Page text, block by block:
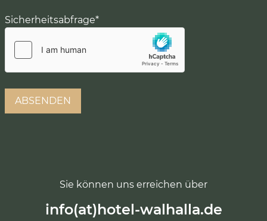
Sicherheitsabfrage*
Sie können uns erreichen über
info(at)hotel-walhalla.de